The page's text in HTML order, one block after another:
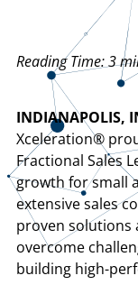
Reading Time:3
INDIANAPOLIS,
Xceleration®
Fractional Sales
growth for small
extensive sales
proven solutions
overcome
building high-